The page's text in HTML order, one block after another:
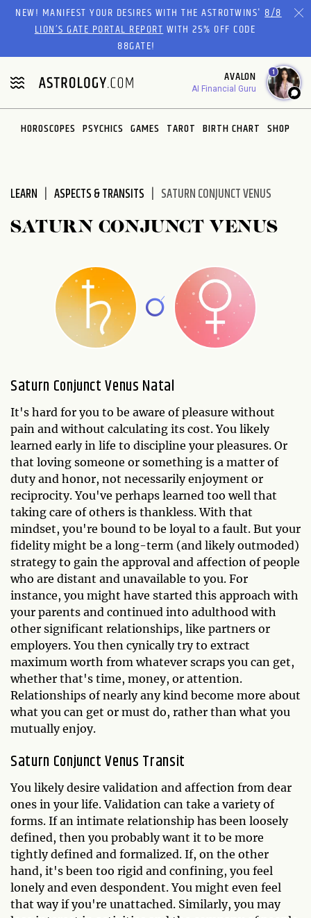
Please
website
includes
an
accessibility
system.
NEW! MANIFEST YOUR DESIRES WITH THE ASTROTWINS'8/8
LION’S GATE PORTAL REPORTWITH 25% OFF CODE
88GATE!
AVALON
AI Financial Guru
1
HOROSCOPES PSYCHICS GAMES TAROT BIRTH CHART SHOP
LEARN ASPECTS & TRANSITS SATURN CONJUNCT VENUS
SATURN CONJUNCT VENUS
Saturn Conjunct Venus Natal
It's hard for you to be aware of pleasure without
pain and without calculating its cost. You likely
learned early in life to discipline your pleasures. Or
that loving someone or something is a matter of
duty and honor, not necessarily enjoyment or
reciprocity. You've perhaps learned too well that
taking care of others is thankless. With that
mindset, you're bound to be loyal to a fault. But your
fidelity might be a long-term (and likely outmoded)
strategy to gain the approval and affection of people
who are distant and unavailable to you. For
instance, you might have started this approach with
your parents and continued into adulthood with
other significant relationships, like partners or
employers. You then cynically try to extract
maximum worth from whatever scraps you can get,
whether that's time, money, or attention.
Relationships of nearly any kind become more about
what you can get or must do, rather than what you
mutually enjoy.
Saturn Conjunct Venus Transit
You likely desire validation and affection from dear
ones in your life. Validation can take a variety of
forms. If an intimate relationship has been loosely
defined, then you probably want it to be more
tightly defined and formalized. If, on the other
hand, it's been too rigid and confining, you feel
lonely and even despondent. You might even feel
that way if you're unattached. Similarly, you may